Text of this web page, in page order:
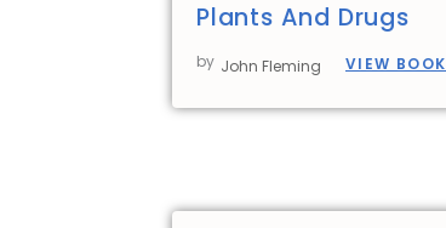
Plants And Drugs
by John Fleming VIEW BOOK